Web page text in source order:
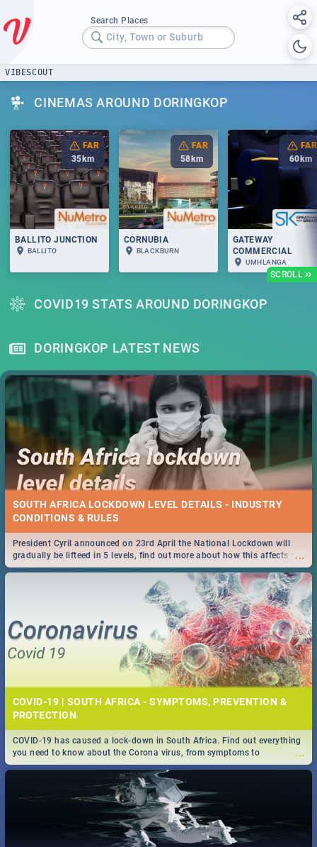
Search Places
City, Town or Suburb
VIBESCOUT
CINEMAS AROUND DORINGKOP
SCROLL
FAR
35 km
BALLITO JUNCTION
BALLITO
FAR
58 km
CORNUBIA
BLACKBURN
FAR
60 km
GATEWAY
COMMERCIAL
UMHLANGA
COVID19 STATS AROUND DORINGKOP
DORINGKOP LATEST NEWS
SOUTH AFRICA LOCKDOWN LEVEL DETAILS - INDUSTRY
CONDITIONS & RULES
...
President Cyril announced on 23rd April the National Lockdown will
gradually be lifteed in 5 levels, find out more about how this affects our
work and personal lives as South Africans.
COVID-19 | SOUTH AFRICA - SYMPTOMS, PREVENTION &
PROTECTION
...
COVID-19 has caused a lock-down in South Africa. Find out everything
you need to know about the Corona virus, from symptoms to
prevention, stay in the know on the state of your nation.